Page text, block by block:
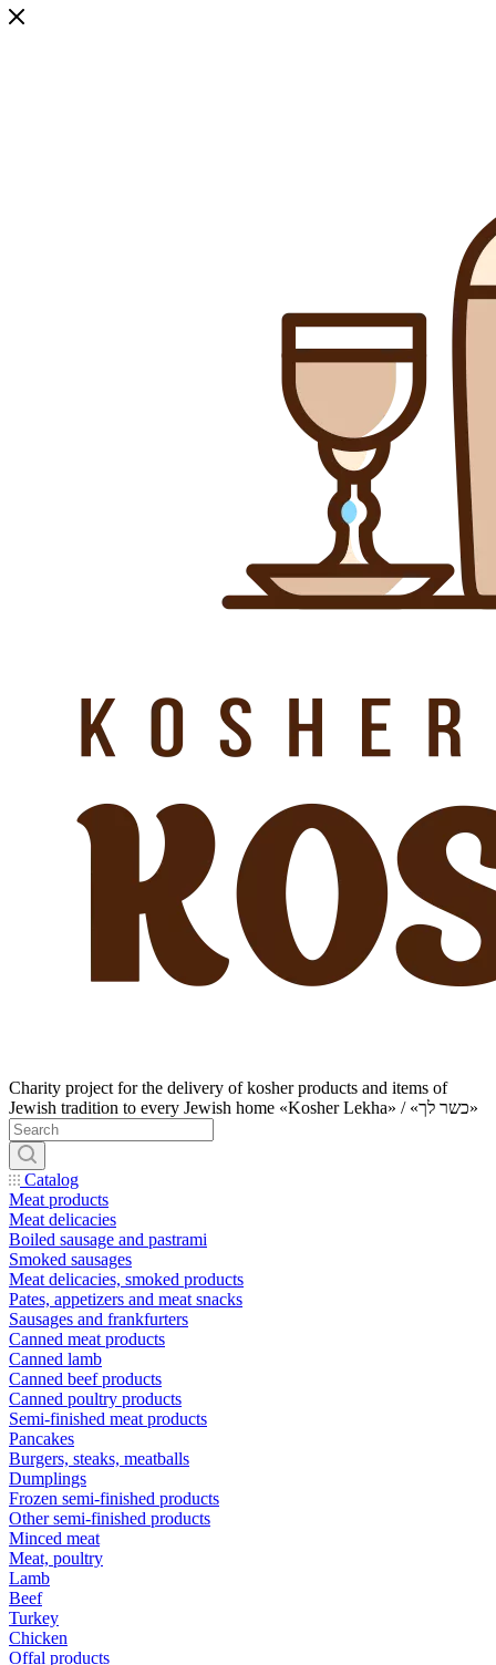
Charity project for the delivery of kosher products and items of
Jewish tradition to every Jewish home «Kosher Lekha» / «כשר לך»
Catalog
Meat products
Meat delicacies
Boiled sausage and pastrami
Smoked sausages
Meat delicacies, smoked products
Pates, appetizers and meat snacks
Sausages and frankfurters
Canned meat products
Canned lamb
Canned beef products
Canned poultry products
Semi-finished meat products
Pancakes
Burgers, steaks, meatballs
Dumplings
Frozen semi-finished products
Other semi-finished products
Minced meat
Meat, poultry
Lamb
Beef
Turkey
Chicken
Offal products